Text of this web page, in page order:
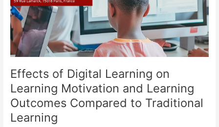
Effects of Digital Learning on
Learning Motivation and Learning
Outcomes Compared to Traditional
Learning
and
Learning
Outcomes
Compared
to
Learning